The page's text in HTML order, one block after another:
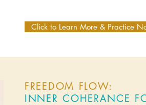
Click to Learn More & Practice
FREEDOM FLOW:
INNER COHERANCE